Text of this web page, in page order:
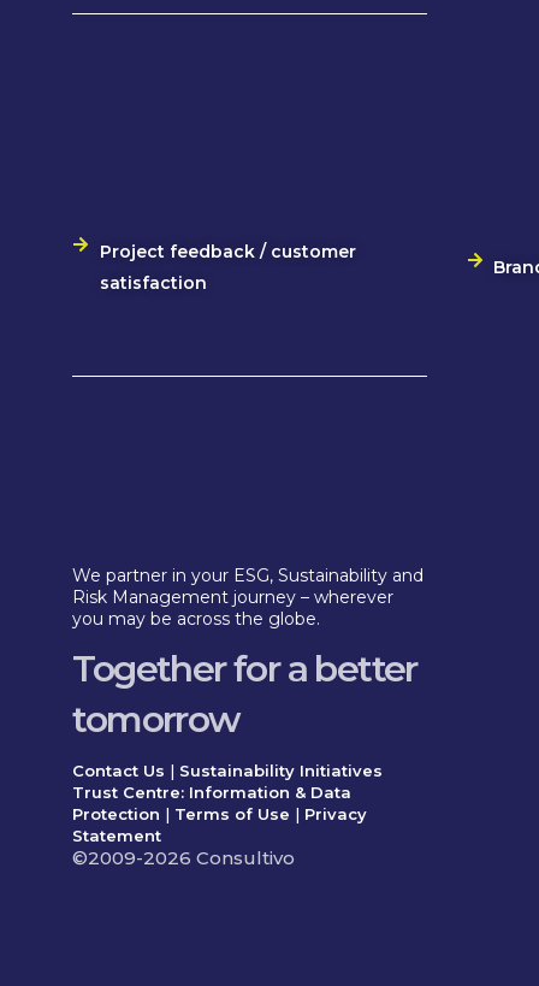
Project feedback / customer
satisfaction
We partner in your ESG, Sustainability and
Risk Management journey – wherever
you may be across the globe.
Together for a better
tomorrow
Contact Us | Sustainability Initiatives
Trust Centre: Information & Data
Protection | Terms of Use | Privacy
Statement
©2009-2026 Consultivo